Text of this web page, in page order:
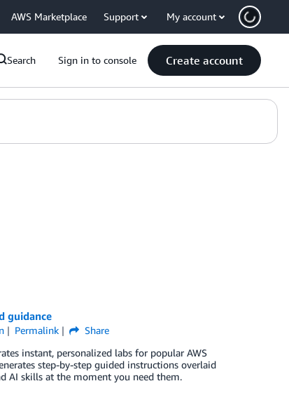
AWS Marketplace Support My account
Search Sign in to console Create account
guidance
Permalink
Share
instant, personalized labs for popular AWS
step-by-step guided instructions overlaid
AI skills at the moment you need them.